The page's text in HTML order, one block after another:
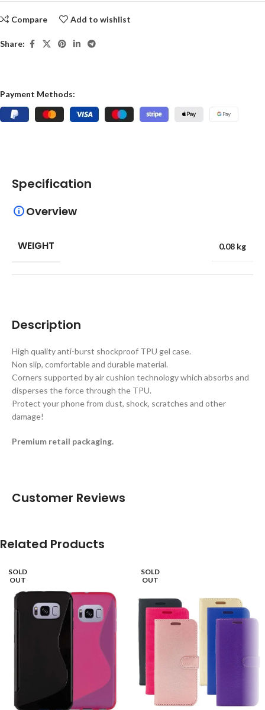
Compare Add to wishlist
Share:
Payment Methods:
Description
High quality anti-burst shockproof TPU gel case.
Non slip, comfortable and durable material.
Corners supported by air cushion technology which absorbs and
disperses the force through the TPU.
Protect your phone from dust, shock, scratches and other
damage!
Premium retail packaging.
Specification
Overview
WEIGHT 0.08 kg
Customer Reviews
Related Products
SOLD
OUT
SOLD
OUT